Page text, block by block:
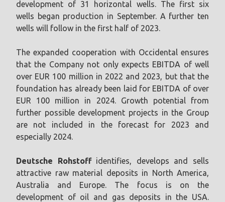
development of 31 horizontal wells. The first six
wells began production in September. A further ten
wells will follow in the first half of 2023.
The expanded cooperation with Occidental ensures
that the Company not only expects EBITDA of well
over EUR 100 million in 2022 and 2023, but that the
foundation has already been laid for EBITDA of over
EUR 100 million in 2024. Growth potential from
further possible development projects in the Group
are not included in the forecast for 2023 and
especially 2024.
Deutsche Rohstoff identifies, develops and sells
attractive raw material deposits in North America,
Australia and Europe. The focus is on the
development of oil and gas deposits in the USA.